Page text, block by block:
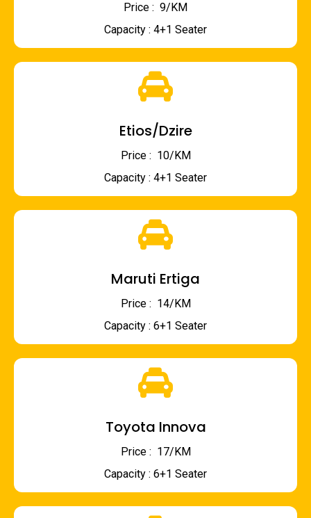
Price : ₹ 9/KM
Capacity : 4+1 Seater
Etios/Dzire
Price : ₹ 10/KM
Capacity : 4+1 Seater
Maruti Ertiga
Price : ₹ 14/KM
Capacity : 6+1 Seater
Toyota Innova
Price : ₹ 17/KM
Capacity : 6+1 Seater